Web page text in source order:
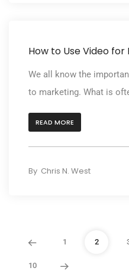
How to Use Video for
We all know the
to marketing. What is
READ MORE
By Chris N. West
1 2
10